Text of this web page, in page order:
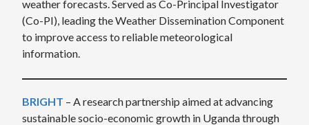
weather forecasts. Served as Co-Principal Investigator
(Co-PI), leading the Weather Dissemination Component
to improve access to reliable meteorological
information.
BRIGHT – A research partnership aimed at advancing
sustainable socio-economic growth in Uganda through